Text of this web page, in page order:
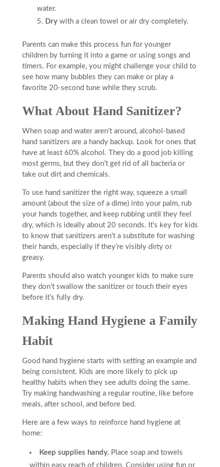
water.
Drywith a clean towel or air dry completely.
Parents can make this process fun for younger
children by turning it into a game or using songs and
timers. For example, you might challenge your child to
see how many bubbles they can make or play a
favorite 20-second tune while they scrub.
What About Hand Sanitizer?
When soap and water aren’t around, alcohol-based
hand sanitizers are a handy backup. Look for ones that
have at least 60% alcohol. They do a good job killing
most germs, but they don’t get rid of all bacteria or
take out dirt and chemicals.
To use hand sanitizer the right way, squeeze a small
amount (about the size of a dime) into your palm, rub
your hands together, and keep rubbing until they feel
dry, which is ideally about 20 seconds. It’s key for kids
to know that sanitizers aren’t a substitute for washing
their hands, especially if they’re visibly dirty or
greasy.
Parents should also watch younger kids to make sure
they don’t swallow the sanitizer or touch their eyes
before it’s fully dry.
Making Hand Hygiene a Family
Habit
Good hand hygiene starts with setting an example and
being consistent. Kids are more likely to pick up
healthy habits when they see adults doing the same.
Try making handwashing a regular routine, like before
meals, after school, and before bed.
Here are a few ways to reinforce hand hygiene at
home:
Keep supplies handy. Place soap and towels
within easy reach of children. Consider using fun or